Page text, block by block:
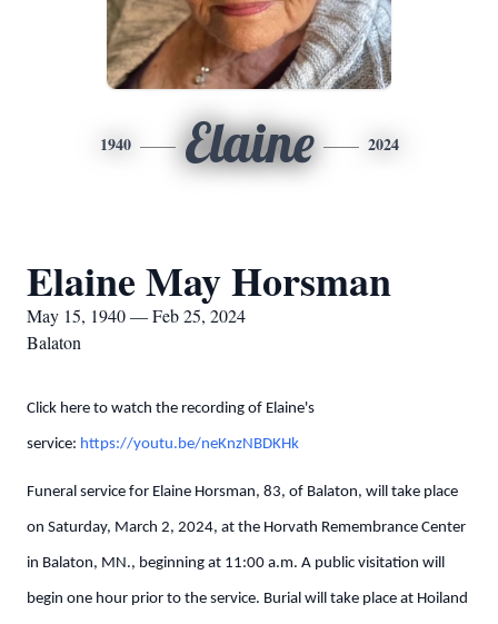
1940 Elaine 2024
Elaine May Horsman
May 15, 1940 — Feb 25, 2024
Balaton
Click here to watch the recording of Elaine's
service: https://youtu.be/neKnzNBDKHk
Funeral service for Elaine Horsman, 83, of Balaton, will take place
on Saturday, March 2, 2024, at the Horvath Remembrance Center
in Balaton, MN., beginning at 11:00 a.m. A public visitation will
begin one hour prior to the service. Burial will take place at Hoiland